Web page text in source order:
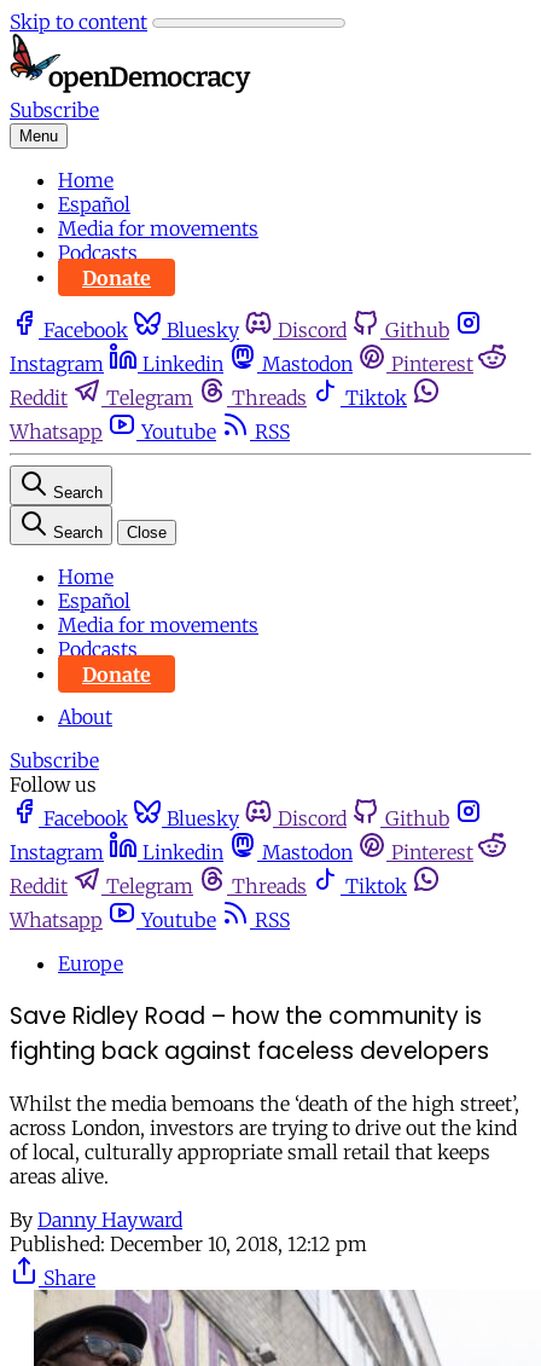
Skip to content
Subscribe
Menu
Home
Español
Media for movements
Podcasts
Donate
Facebook Bluesky Discord
Github
Instagram
Linkedin Mastodon
Pinterest
Reddit
Telegram Threads
Tiktok
Whatsapp
Youtube RSS
Search
Search Close
Home
Español
Media for movements
Podcasts
Donate
About
Subscribe
Follow us
Facebook
Bluesky Discord
Github
Instagram
Linkedin Mastodon
Pinterest
Reddit
Telegram Threads
Tiktok
Whatsapp
Youtube
RSS
Europe
Save Ridley Road – how the community is
fighting back against faceless developers
Whilst the media bemoans the ‘death of the high street’,
across London, investors are trying to drive out the kind
of local, culturally appropriate small retail that keeps
areas alive.
By Danny Hayward
Published: December 10, 2018, 12:12 pm
Share